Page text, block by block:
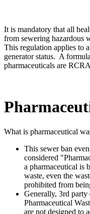
It is mandatory that all
from sewering hazardous
This regulation applies to
generator status. A
pharmaceuticals are
What is pharmaceutical
This sewer ban
considered
a pharmaceutical is
waste, even the
prohibited from
Generally, 3rd party
Pharmaceutical
are not designed to